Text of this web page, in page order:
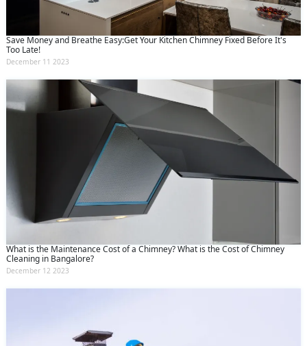
Save Money and Breathe Easy:Get Your Kitchen Chimney Fixed Before It's
Too Late!
December 11 2023
What is the Maintenance Cost of a Chimney? What is the Cost of Chimney
Cleaning in Bangalore?
December 12 2023